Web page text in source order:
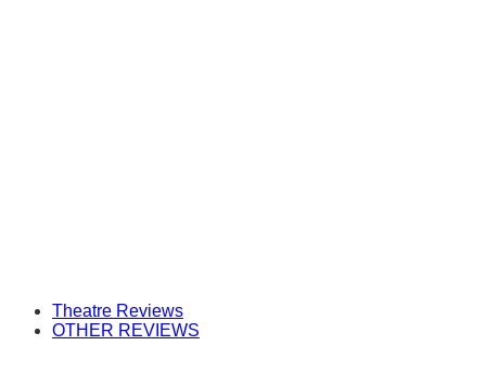
Theatre Reviews
OTHER REVIEWS